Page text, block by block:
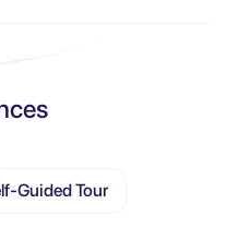
Guided Tour